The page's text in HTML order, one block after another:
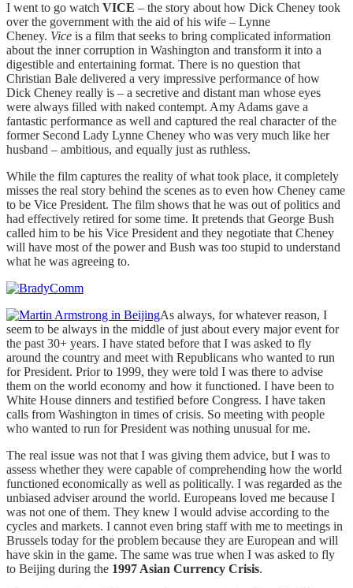
I went to go watch VICE – the story about how Dick Cheney took
over the government with the aid of his wife – Lynne
Cheney. Vice is a film that seeks to bring complicated information
about the inner corruption in Washington and transform it into a
digestible and entertaining format. There is no question that
Christian Bale delivered a very impressive performance of how
Dick Cheney really is – a secretive and distant man whose eyes
were always filled with naked contempt. Amy Adams gave a
fantastic performance as well and captured the real character of the
former Second Lady Lynne Cheney who was very much like her
husband – ambitious, and equally just as ruthless.
While the film captures the reality of what took place, it completely
misses the real story behind the scenes as to even how Cheney came
to be Vice President. The film shows that he was out of politics and
had effectively retired for some time. It pretends that George Bush
called him to be his Vice President and they negotiate that Cheney
will have most of the power and Bush was too stupid to understand
what he was agreeing to.
As always, for whatever reason, I
seem to be always in the middle of just about every major event for
the past 30+ years. I have stated before that I was asked to fly
around the country and meet with Republicans who wanted to run
for President. Prior to 1999, they were told I was there to advise
them on the world economy and how it functioned. I have been to
White House dinners and testified before Congress. I have taken
calls from Washington in times of crisis. So meeting with people
who wanted to run for President was nothing unusual for me.
The real issue was not that I was giving them advice, but I was to
assess whether they were capable of comprehending how the world
functioned economically as well as politically. I was regarded as the
unbiased adviser around the world. Europeans loved me because I
was not one of them. They knew I would advise according to the
cycles and markets. I cannot even bring staff with me to meetings in
Brussels today for the problem because they are European and will
have skin in the game. The same was true when I was asked to fly
to Beijing during the 1997 Asian Currency Crisis.